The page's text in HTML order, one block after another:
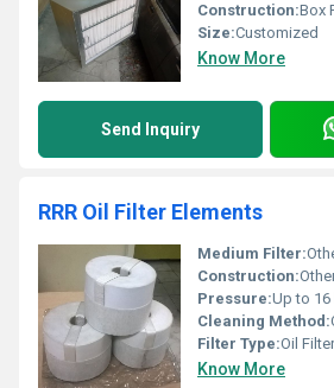
Construction:Box
Size:Customized
Know More
Send Inquiry
RRR Oil Filter Elements
Medium Filter:
Construction:Other,
Pressure:Up to 16
Cleaning Method:
Filter Type:Oil
Know More